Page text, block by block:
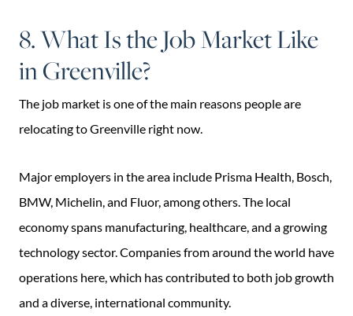
8. What Is the Job Market Like
in Greenville?
The job market is one of the main reasons people are
relocating to Greenville right now.
Major employers in the area include Prisma Health, Bosch,
BMW, Michelin, and Fluor, among others. The local
economy spans manufacturing, healthcare, and a growing
technology sector. Companies from around the world have
operations here, which has contributed to both job growth
and a diverse, international community.